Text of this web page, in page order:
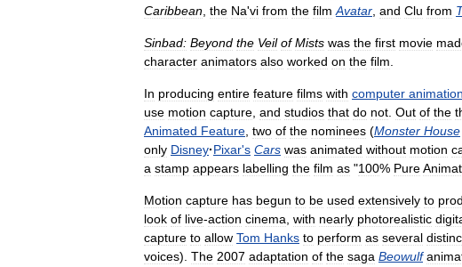
Caribbean, the Na'vi from the film Avatar, and Clu from
Sinbad: Beyond the Veil of Mists was the first movie
character animators also worked on the film.
In producing entire feature films with computer animation
use motion capture, and studios that do not. Out of the
Animated Feature, two of the nominees (Monster House
only Disney·Pixar's Cars was animated without motion
a stamp appears labelling the film as "100% Pure
Motion capture has begun to be used extensively to
look of live-action cinema, with nearly photorealistic
capture to allow Tom Hanks to perform as several
voices). The 2007 adaptation of the saga Beowulf